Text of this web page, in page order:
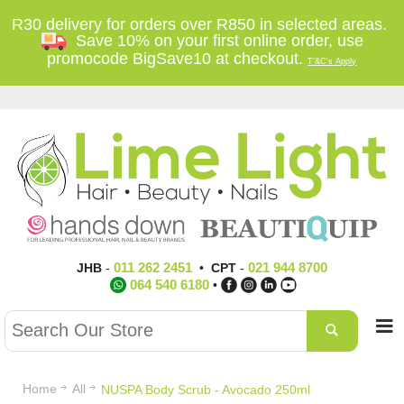
R30 delivery for orders over R850 in selected areas.
Save 10% on your first online order, use
promocode BigSave10 at checkout.T'&C's Apply
JHB- 011 262 2451• CPT- 021 944 8700
064 540 6180 •
Home All NUSPA Body Scrub - Avocado 250ml